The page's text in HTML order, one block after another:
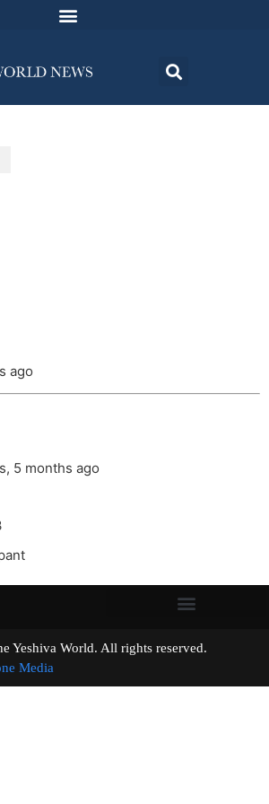
ago
5 months ago
Yeshiva World. All rights reserved.
Media